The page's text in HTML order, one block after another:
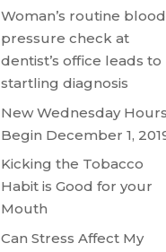
Woman’s routine blood
pressure check at
dentist’s office leads to
startling diagnosis
New Wednesday Hours
Begin December 1,
Kicking the Tobacco
Habit is Good for your
Mouth
Can Stress Affect My